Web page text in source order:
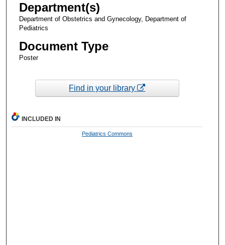
Department(s)
Department of Obstetrics and Gynecology, Department of
Pediatrics
Document Type
Poster
Find in your library
INCLUDED IN
Pediatrics Commons